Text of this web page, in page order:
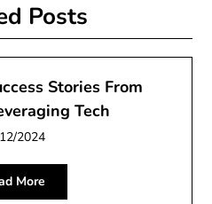
Posts
Stories From
Tech
2024
More